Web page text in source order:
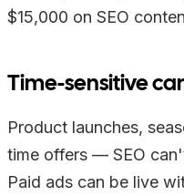
$15,000 on SEO
Time-sensitive
Product launches,
time offers — SEO
Paid ads can be live